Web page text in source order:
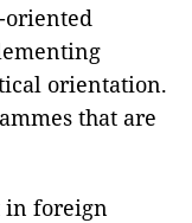
oriented
orientation.
that are
in foreign